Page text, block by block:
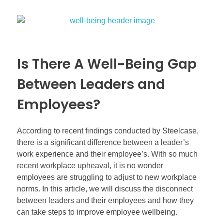
Is There A Well-Being Gap
Between Leaders and
Employees?
According to recent findings conducted by Steelcase,
there is a significant difference between a leader’s
work experience and their employee’s. With so much
recent workplace upheaval, it is no wonder
employees are struggling to adjust to new workplace
norms. In this article, we will discuss the disconnect
between leaders and their employees and how they
can take steps to improve employee wellbeing.